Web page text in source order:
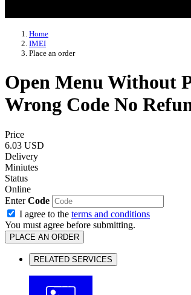
Home
IMEI
Place an order
Open Menu Without
Wrong Code No
Price
6.03 USD
Delivery
Miniutes
Status
Online
EnterCode
I agree to the terms and conditions
You must agree before submitting.
PLACE AN ORDER
RELATED SERVICES